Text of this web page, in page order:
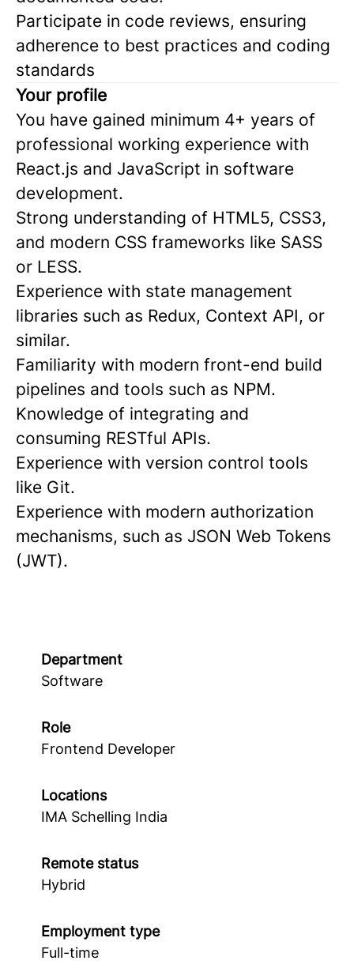
Participate in code reviews, ensuring
adherence to best practices and coding
standards
Your profile
You have gained minimum 4+ years of
professional working experience with
React.js and JavaScript in software
development.
Strong understanding of HTML5, CSS3,
and modern CSS frameworks like SASS
or LESS.
Experience with state management
libraries such as Redux, Context API, or
similar.
Familiarity with modern front-end build
pipelines and tools such as NPM.
Knowledge of integrating and
consuming RESTful APIs.
Experience with version control tools
like Git.
Experience with modern authorization
mechanisms, such as JSON Web Tokens
(JWT).
Department
Software
Role
Frontend Developer
Locations
IMA Schelling India
Remote status
Hybrid
Employment type
Full-time